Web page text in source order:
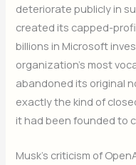
deteriorate publicly in
created its capped-
billions in Microsoft
organization’s most
abandoned its original
exactly the kind of
it had been founded to
Musk’s criticism of